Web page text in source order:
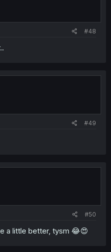
#48
#49
#50
a little better, tysm 😂😍